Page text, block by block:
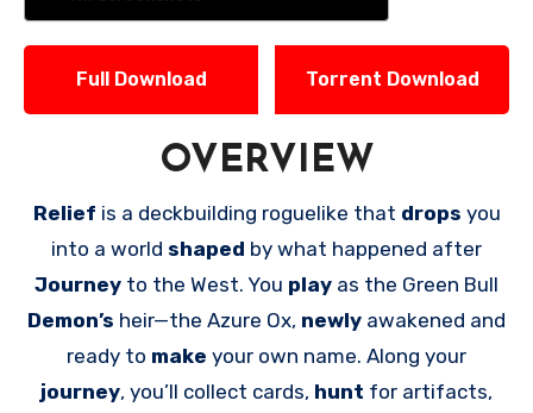
Full Download Torrent Download
OVERVIEW
Relief is a deckbuilding roguelike that drops you
into a world shaped by what happened after
Journey to the West. You play as the Green Bull
Demon’s heir—the Azure Ox, newly awakened and
ready to make your own name. Along your
journey, you’ll collect cards, hunt for artifacts,